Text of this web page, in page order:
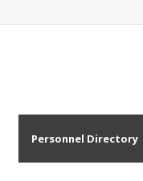
Personnel Directory